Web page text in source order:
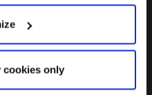
cookies only
Avoiding Condensation
Orders